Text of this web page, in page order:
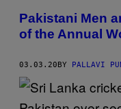
Pakistani Men
of the Annual
03.03.20BY PALLAVI